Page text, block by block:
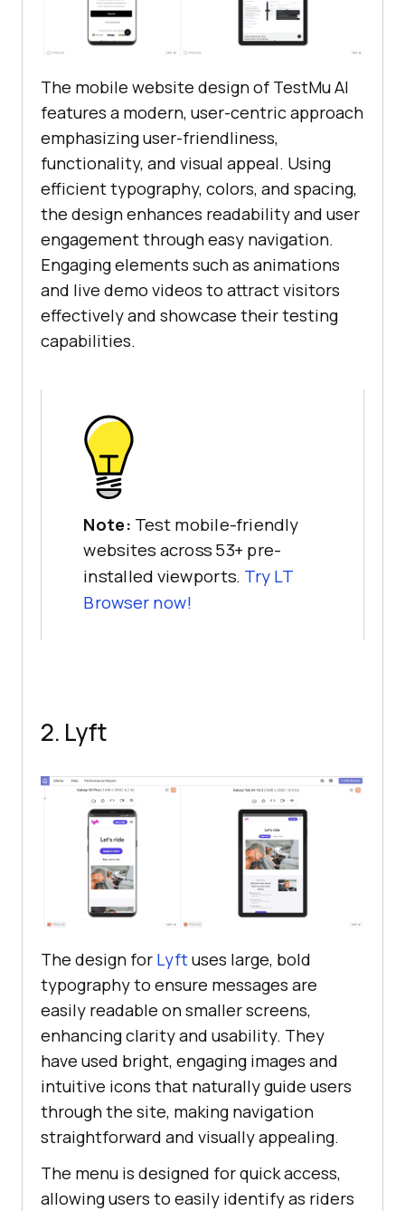
The mobile website design of TestMu AI
features a modern, user-centric approach
emphasizing user-friendliness,
functionality, and visual appeal. Using
efficient typography, colors, and spacing,
the design enhances readability and user
engagement through easy navigation.
Engaging elements such as animations
and live demo videos to attract visitors
effectively and showcase their testing
capabilities.
Note: Test mobile-friendly
websites across 53+ pre-
installed viewports. Try LT
Browser now!
2. Lyft
The design for Lyftuses large, bold
typography to ensure messages are
easily readable on smaller screens,
enhancing clarity and usability. They
have used bright, engaging images and
intuitive icons that naturally guide users
through the site, making navigation
straightforward and visually appealing.
The menu is designed for quick access,
allowing users to easily identify as riders